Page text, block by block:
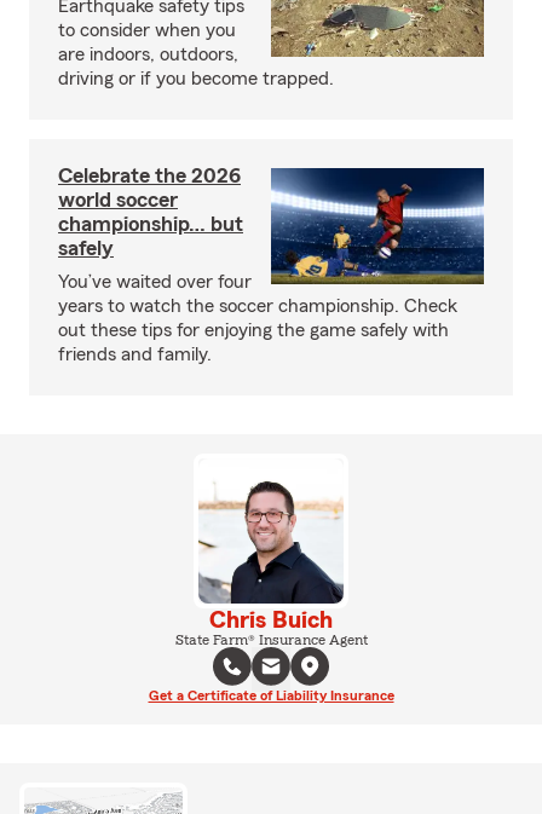
Earthquake safety tips
to consider when you
are indoors, outdoors,
driving or if you become trapped.
Celebrate the 2026
world soccer
championship… but
safely
You’ve waited over four
years to watch the soccer championship. Check
out these tips for enjoying the game safely with
friends and family.
Chris Buich
State Farm® Insurance Agent
Get a Certificate of Liability Insurance